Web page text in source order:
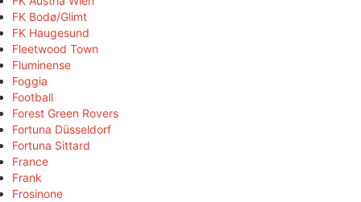
FK Bodø/Glimt
FK Haugesund
Fleetwood Town
Fluminense
Foggia
Football
Forest Green Rovers
Fortuna Düsseldorf
Fortuna Sittard
France
Frank
Frosinone